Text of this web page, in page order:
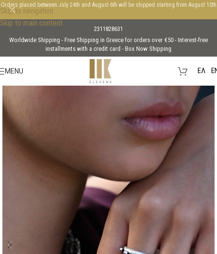
Skip to navigation
Skip to main content
Orders placed between July 24th and August 6th will be shipped starting from August 10th
2311828631
Worldwide Shipping - Free Shipping in Greece for orders over €50 - Interest-free
installments with a credit card - Box Now Shipping
MENU EΛ